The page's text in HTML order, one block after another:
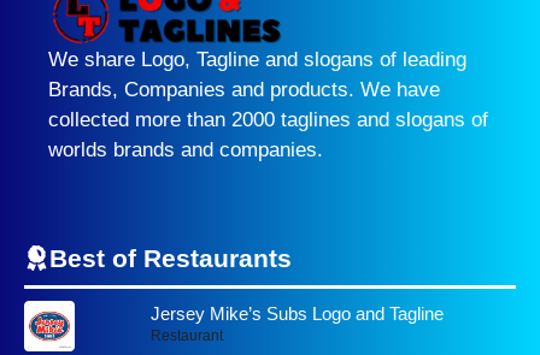
We share Logo, Tagline and slogans of leading
Brands, Companies and products. We have
collected more than 2000 taglines and slogans of
worlds brands and companies.
Best of Restaurants
Jersey Mike’s Subs Logo and Tagline
Restaurant